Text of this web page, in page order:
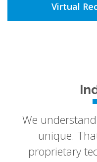
Virtual
We
unique.
proprietary